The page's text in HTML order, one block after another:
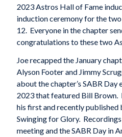
2023 Astros Hall of Fame
induction ceremony for the
12. Everyone in the chapter
congratulations to these two
Joe recapped the January
Alyson Footer and Jimmy
about the chapter’s SABR Day
2023 that featured Bill
his first and recently
Swinging for Glory.
meeting and the SABR Day in